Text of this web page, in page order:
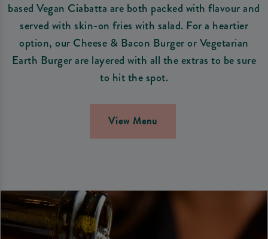
based Vegan Ciabatta are both packed with flavour and
served with skin-on fries with salad. For a heartier
option, our Cheese & Bacon Burger or Vegetarian
Earth Burger are layered with all the extras to be sure
to hit the spot.
View Menu